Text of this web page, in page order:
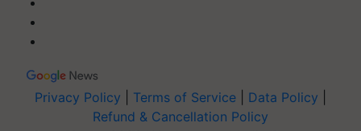
Privacy Policy Terms of Service Data Policy
Refund & Cancellation Policy